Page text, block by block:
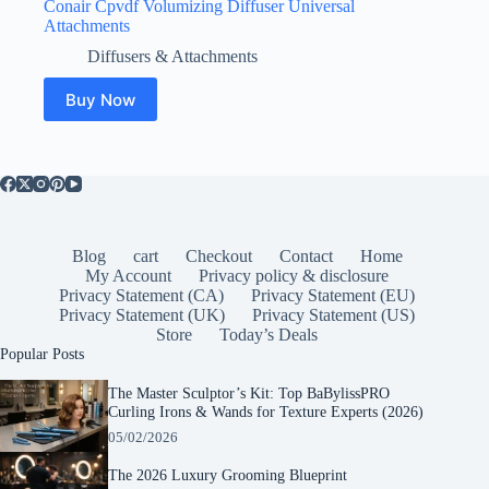
Conair Cpvdf Volumizing Diffuser Universal
Attachments
Diffusers & Attachments
Buy Now
Blog cart Checkout Contact
Home
My Account
Privacy policy & disclosure
Privacy Statement (CA)
Privacy Statement (EU)
Privacy Statement (UK)
Privacy Statement (US)
Store
Today’s Deals
Popular Posts
The Master Sculptor’s Kit: Top BaBylissPRO
Curling Irons & Wands for Texture Experts (2026)
05/02/2026
The 2026 Luxury Grooming Blueprint